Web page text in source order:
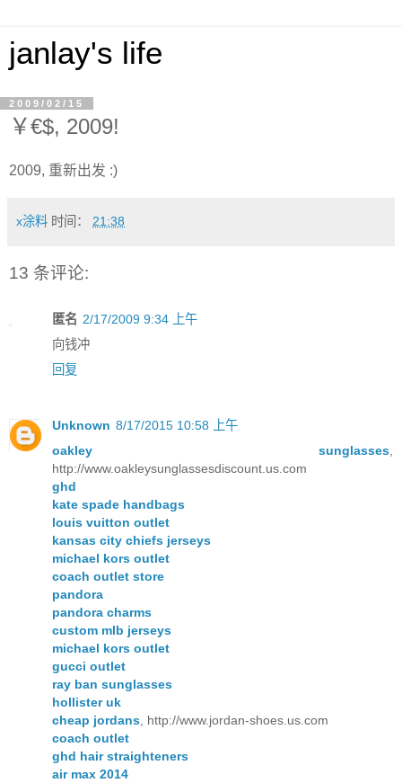
janlay's life
2009/02/15
￥€$, 2009!
2009, 重新出发 :)
x涂料 时间： 21:38
13 条评论:
匿名 2/17/2009 9:34 上午
向钱冲
回复
Unknown 8/17/2015 10:58 上午
oakley sunglasses
http://www.oakleysunglassesdiscount.us.com
ghd
kate spade handbags
louis vuitton outlet
kansas city chiefs jerseys
michael kors outlet
coach outlet store
pandora
pandora charms
custom mlb jerseys
michael kors outlet
gucci outlet
ray ban sunglasses
hollister uk
cheap jordans , http://www.jordan-shoes.us.com
coach outlet
ghd hair straighteners
air max 2014